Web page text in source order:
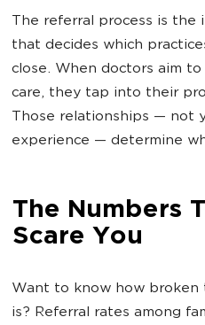
The referral process is the
that decides which
close. When doctors aim
care, they tap into their
Those relationships — not
experience — determine
The Numbers
Scare You
Want to know how broken
is? Referral rates among